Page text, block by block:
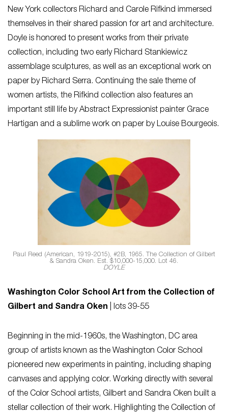
New York collectors Richard and Carole Rifkind immersed
themselves in their shared passion for art and architecture.
Doyle is honored to present works from their private
collection, including two early Richard Stankiewicz
assemblage sculptures, as well as an exceptional work on
paper by Richard Serra. Continuing the sale theme of
women artists, the Rifkind collection also features an
important still life by Abstract Expressionist painter Grace
Hartigan and a sublime work on paper by Louise Bourgeois.
Paul Reed (American, 1919-2015), #2B, 1965. The Collection of Gilbert
& Sandra Oken. Est. $10,000-15,000. Lot 46.
DOYLE
Washington Color School Art from the Collection of
Gilbert and Sandra Oken | lots 39-55
Beginning in the mid-1960s, the Washington, DC area
group of artists known as the Washington Color School
pioneered new experiments in painting, including shaping
canvases and applying color. Working directly with several
of the Color School artists, Gilbert and Sandra Oken built a
stellar collection of their work. Highlighting the Collection of